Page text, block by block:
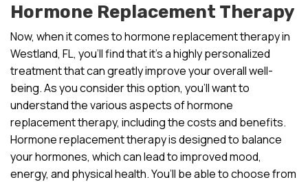
Hormone Replacement Therapy
Now, when it comes to hormone replacement therapy in
Westland, FL, you’ll find that it’s a highly personalized
treatment that can greatly improve your overall well-
being. As you consider this option, you’ll want to
understand the various aspects of hormone
replacement therapy, including the costs and benefits.
Hormone replacement therapy is designed to balance
your hormones, which can lead to improved mood,
energy, and physical health. You’ll be able to choose from